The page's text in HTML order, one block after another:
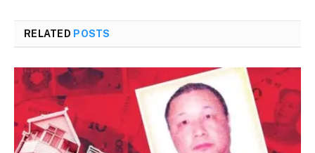
RELATED POSTS